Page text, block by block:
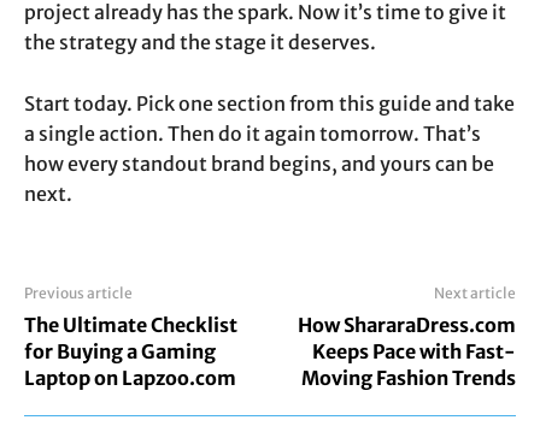
project already has the spark. Now it’s time to give it
the strategy and the stage it deserves.
Start today. Pick one section from this guide and take
a single action. Then do it again tomorrow. That’s
how every standout brand begins, and yours can be
next.
Previous article
The Ultimate Checklist
for Buying a Gaming
Laptop on Lapzoo.com
Next article
How ShararaDress.com
Keeps Pace with Fast-
Moving Fashion Trends